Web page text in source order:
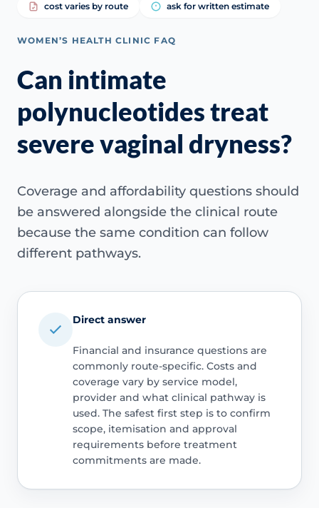
cost varies by route ask for written estimate
WOMEN’S HEALTH CLINIC FAQ
Can intimate
polynucleotides treat
severe vaginal dryness?
Coverage and affordability questions should
be answered alongside the clinical route
because the same condition can follow
different pathways.
Direct answer
Financial and insurance questions are
commonly route-specific. Costs and
coverage vary by service model,
provider and what clinical pathway is
used. The safest first step is to confirm
scope, itemisation and approval
requirements before treatment
commitments are made.